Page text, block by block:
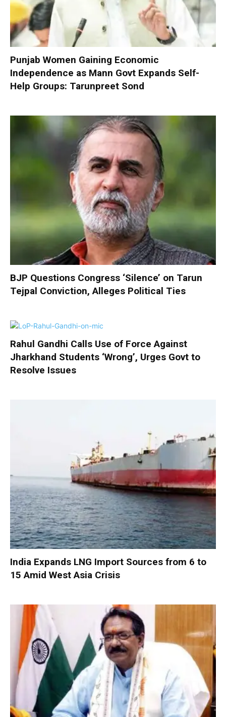
Punjab Women Gaining Economic
Independence as Mann Govt Expands Self-
Help Groups: Tarunpreet Sond
BJP Questions Congress ‘Silence’ on Tarun
Tejpal Conviction, Alleges Political Ties
Rahul Gandhi Calls Use of Force Against
Jharkhand Students ‘Wrong’, Urges Govt to
Resolve Issues
India Expands LNG Import Sources from 6 to
15 Amid West Asia Crisis